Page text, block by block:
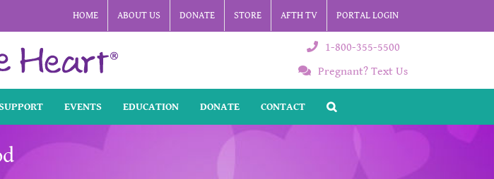
HOME ABOUT US DONATE STORE AFTH TV PORTAL LOGIN
1-800-355-5500
Pregnant? Text Us
EVENTS EDUCATION DONATE CONTACT